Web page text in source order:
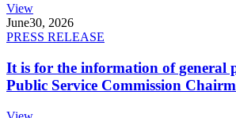
View
June30, 2026
PRESS RELEASE
It is for the information of general
Public Service Commission